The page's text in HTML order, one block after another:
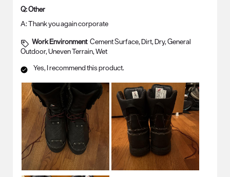
Q:Other
A:Thank you again corporate
Work Environment Cement Surface, Dirt, Dry, General
Outdoor, Uneven Terrain, Wet
Yes, I recommend this product.